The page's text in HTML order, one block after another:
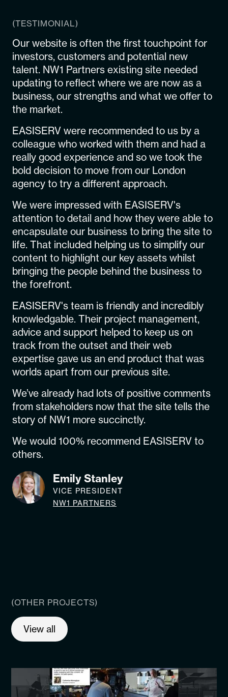
(TESTIMONIAL)
Our website is often the first touchpoint for
investors, customers and potential new
talent. NW1 Partners existing site needed
updating to reflect where we are now as a
business, our strengths and what we offer to
the market.
EASISERV were recommended to us by a
colleague who worked with them and had a
really good experience and so we took the
bold decision to move from our London
agency to try a different approach.
We were impressed with EASISERV's
attention to detail and how they were able to
encapsulate our business to bring the site to
life. That included helping us to simplify our
content to highlight our key assets whilst
bringing the people behind the business to
the forefront.
EASISERV's team is friendly and incredibly
knowledgable. Their project management,
advice and support helped to keep us on
track from the outset and their web
expertise gave us an end product that was
worlds apart from our previous site.
We’ve already had lots of positive comments
from stakeholders now that the site tells the
story of NW1 more succinctly.
We would 100% recommend EASISERV to
others.
Emily Stanley
VICE PRESIDENT
NW1 PARTNERS
(OTHER PROJECTS)
View all